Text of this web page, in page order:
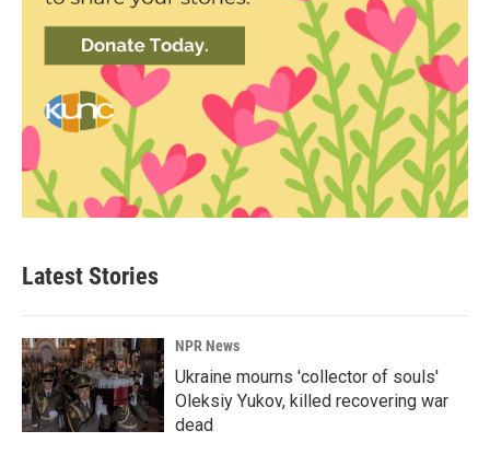
Latest Stories
NPR News
Ukraine mourns 'collector of souls'
Oleksiy Yukov, killed recovering war
dead